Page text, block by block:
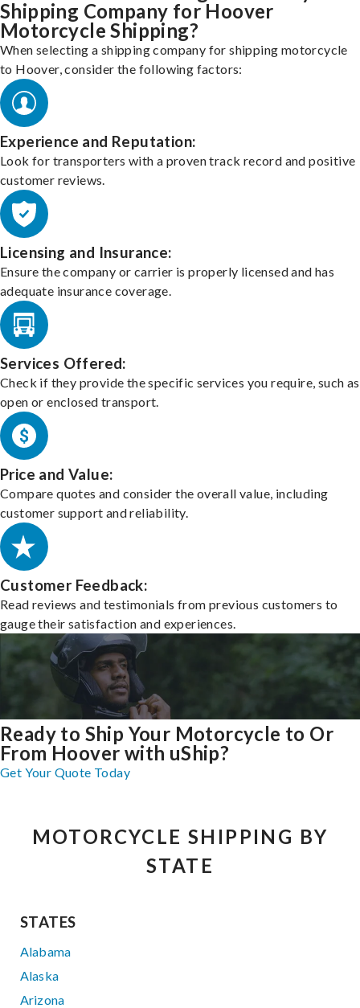
Shipping Company for Hoover
Motorcycle Shipping?
When selecting a shipping company for shipping motorcycle
to Hoover, consider the following factors:
Experience and Reputation:
Look for transporters with a proven track record and positive
customer reviews.
Licensing and Insurance:
Ensure the company or carrier is properly licensed and has
adequate insurance coverage.
Services Offered:
Check if they provide the specific services you require, such as
open or enclosed transport.
Price and Value:
Compare quotes and consider the overall value, including
customer support and reliability.
Customer Feedback:
Read reviews and testimonials from previous customers to
gauge their satisfaction and experiences.
Ready to Ship Your Motorcycle to Or
From Hoover with uShip?
Get Your Quote Today
MOTORCYCLE SHIPPING BY
STATE
STATES
Alabama
Alaska
Arizona